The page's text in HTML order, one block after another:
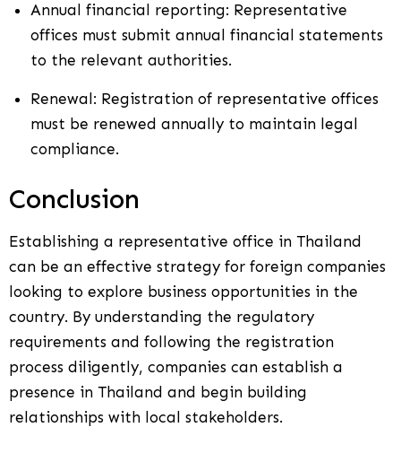
Annual financial reporting: Representative
offices must submit annual financial statements
to the relevant authorities.
Renewal: Registration of representative offices
must be renewed annually to maintain legal
compliance.
Conclusion
Establishing a representative office in Thailand
can be an effective strategy for foreign companies
looking to explore business opportunities in the
country. By understanding the regulatory
requirements and following the registration
process diligently, companies can establish a
presence in Thailand and begin building
relationships with local stakeholders.